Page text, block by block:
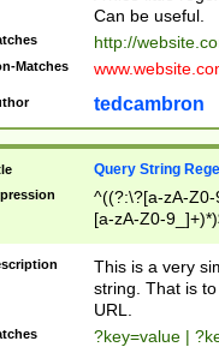
Can be useful.
http://
Matches
tedcambron
Query String
^((?:\?[a-zA-
[a-zA-Z0-
This is a very
string. That is
URL.
?key=value |